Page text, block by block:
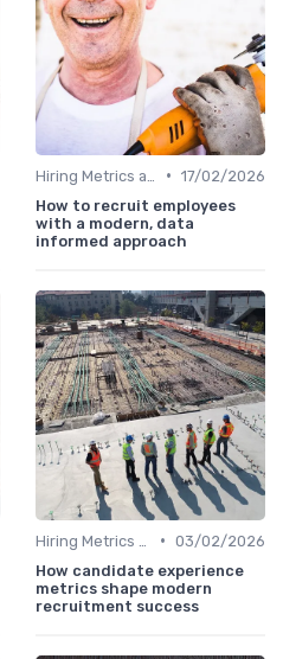
• 17/02/2026
How to recruit employees
with a modern, data
informed approach
• 03/02/2026
How candidate experience
metrics shape modern
recruitment success